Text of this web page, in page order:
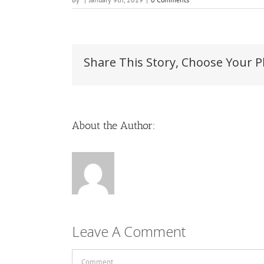
Share This Story, Choose Your
About the Author:
Leave A Comment